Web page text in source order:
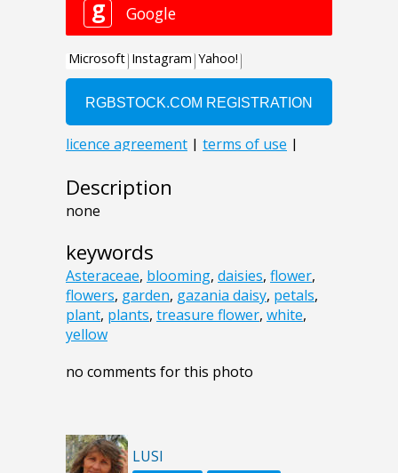
Description
none
keywords
Asteraceae, blooming, daisies, flower,
flowers, garden, gazania daisy, petals,
plant, plants, treasure flower, white,
yellow
no comments for this photo
LUSI